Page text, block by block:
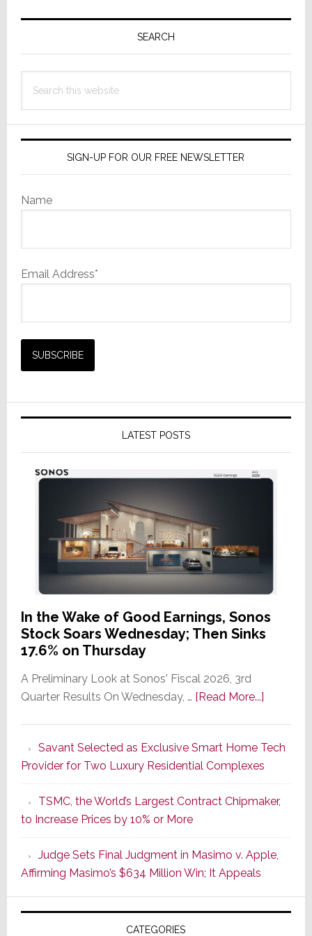
Primary
SEARCH
this
SIGN-UP FOR OUR FREE NEWSLETTER
Name
Email Address*
LATEST POSTS
In the Wake of Good Earnings, Sonos
Stock Soars Wednesday; Then Sinks
17.6% on Thursday
A Preliminary Look at Sonos' Fiscal 2026, 3rd
Quarter Results On Wednesday, … [Read More...]about
Wake
of
Good
Earnings,
Stock
Soars
Then
Sinks
Savant Selected as Exclusive Smart Home Tech
Provider for Two Luxury Residential Complexes
TSMC, the World’s Largest Contract Chipmaker,
to Increase Prices by 10% or More
Judge Sets Final Judgment in Masimo v. Apple,
Affirming Masimo’s $634 Million Win; It Appeals
CATEGORIES